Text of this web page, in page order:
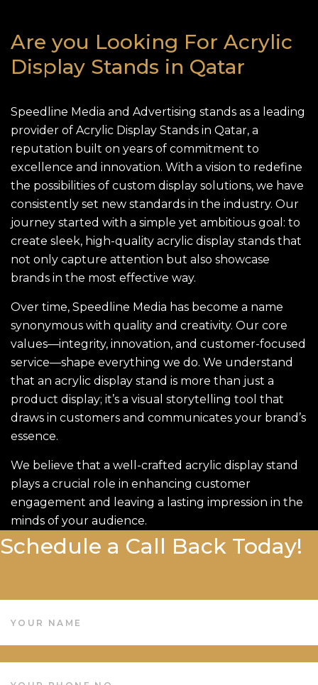
Are you Looking For Acrylic
Display Stands in Qatar
Speedline Media and Advertising stands as a leading
provider of Acrylic Display Stands in Qatar, a
reputation built on years of commitment to
excellence and innovation. With a vision to redefine
the possibilities of custom display solutions, we have
consistently set new standards in the industry. Our
journey started with a simple yet ambitious goal: to
create sleek, high-quality acrylic display stands that
not only capture attention but also showcase
brands in the most effective way.
Over time, Speedline Media has become a name
synonymous with quality and creativity. Our core
values—integrity, innovation, and customer-focused
service—shape everything we do. We understand
that an acrylic display stand is more than just a
product display; it’s a visual storytelling tool that
draws in customers and communicates your brand’s
essence.
We believe that a well-crafted acrylic display stand
plays a crucial role in enhancing customer
engagement and leaving a lasting impression in the
minds of your audience.
Schedule a Call Back Today!